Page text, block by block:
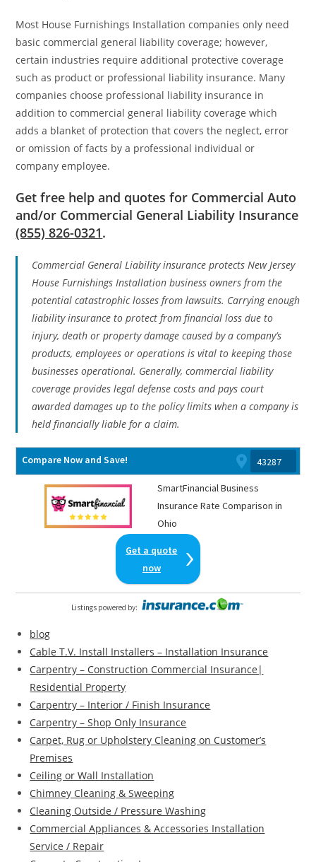
Most House Furnishings Installation companies only need
basic commercial general liability coverage; however,
certain industries require additional protective coverage
such as product or professional liability insurance. Many
companies choose professional liability insurance in
addition to commercial general liability coverage which
adds a blanket of protection that covers the neglect, error
or omission of facts by a professional individual or
company employee.
Get free help and quotes for Commercial Auto
and/or Commercial General Liability Insurance
(855) 826-0321.
Commercial General Liability insurance protects New Jersey
House Furnishings Installation business owners from the
potential catastrophic losses from lawsuits. Carrying enough
liability insurance to protect from financial loss due to
injury, death or property damage caused by a company’s
products, employees or operations is vital to keeping those
businesses operational. Generally, commercial liability
coverage provides legal defense costs and pays court
awarded damages up to the policy limits when a company is
held financially liable for a claim.
Compare Now and Save!
SmartFinancial Business
Insurance Rate Comparison in
Ohio
Get a quote
now
Listings powered by:
blog
Cable T.V. Install Installers – Installation Insurance
Carpentry – Construction Commercial Insurance|
Residential Property
Carpentry – Interior / Finish Insurance
Carpentry – Shop Only Insurance
Carpet, Rug or Upholstery Cleaning on Customer’s
Premises
Ceiling or Wall Installation
Chimney Cleaning & Sweeping
Cleaning Outside / Pressure Washing
Commercial Appliances & Accessories Installation
Service / Repair